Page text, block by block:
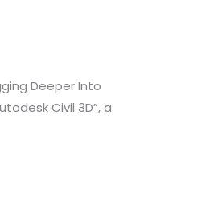
Deeper Into
Civil 3D”, a